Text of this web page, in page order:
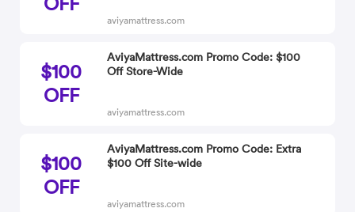
aviyamattress.com
$100
OFF
AviyaMattress.com Promo Code: $100
Off Store-Wide
aviyamattress.com
$100
OFF
AviyaMattress.com Promo Code: Extra
$100 Off Site-wide
aviyamattress.com